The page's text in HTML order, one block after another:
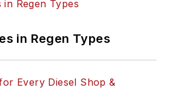
ofNew Equipment
and was editor of the
in Regen Types